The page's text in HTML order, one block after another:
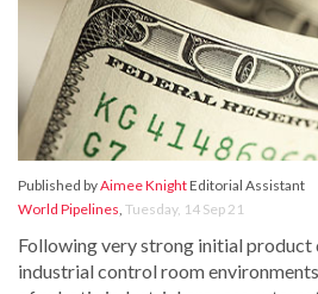
Published byAimee KnightEditorial Assistant
World Pipelines, Tuesday, 14 Sep 21
Following very strong initial product
industrial control room